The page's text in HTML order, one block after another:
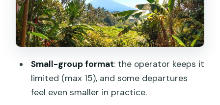
The ride, the timing, and why 8 hours
can feel longer
Price and value: what $61.54 really
Food, coffee tastings, and shopping
stops you can control
Small-group format: the operator keeps it
limited (max 15), and some departures
feel even smaller in practice.